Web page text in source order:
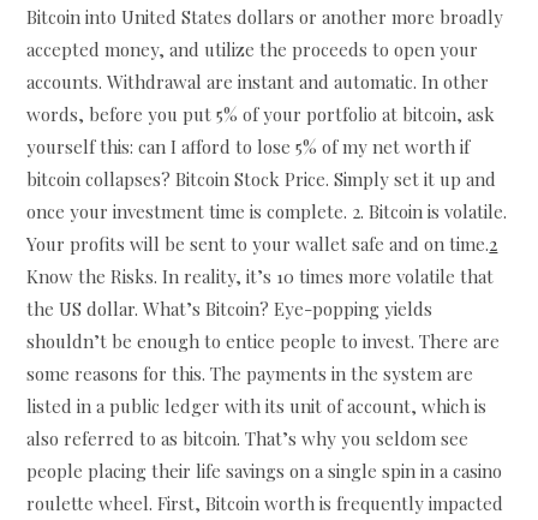
Bitcoin into United States dollars or another more broadly
accepted money, and utilize the proceeds to open your
accounts. Withdrawal are instant and automatic. In other
words, before you put 5% of your portfolio at bitcoin, ask
yourself this: can I afford to lose 5% of my net worth if
bitcoin collapses? Bitcoin Stock Price. Simply set it up and
once your investment time is complete. 2. Bitcoin is volatile.
Your profits will be sent to your wallet safe and on time.2
Know the Risks. In reality, it’s 10 times more volatile that
the US dollar. What’s Bitcoin? Eye-popping yields
shouldn’t be enough to entice people to invest. There are
some reasons for this. The payments in the system are
listed in a public ledger with its unit of account, which is
also referred to as bitcoin. That’s why you seldom see
people placing their life savings on a single spin in a casino
roulette wheel. First, Bitcoin worth is frequently impacted